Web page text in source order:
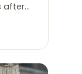
after…